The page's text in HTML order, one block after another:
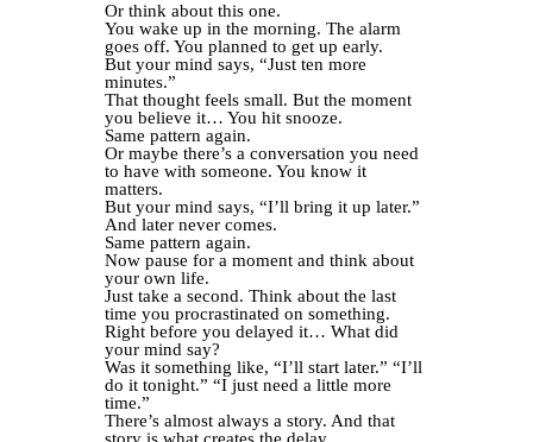
Or think about this one.
You wake up in the morning. The alarm
goes off. You planned to get up early.
But your mind says, “Just ten more
minutes.”
That thought feels small. But the moment
you believe it… You hit snooze.
Same pattern again.
Or maybe there’s a conversation you need
to have with someone. You know it
matters.
But your mind says, “I’ll bring it up later.”
And later never comes.
Same pattern again.
Now pause for a moment and think about
your own life.
Just take a second. Think about the last
time you procrastinated on something.
Right before you delayed it… What did
your mind say?
Was it something like, “I’ll start later.” “I’ll
do it tonight.” “I just need a little more
time.”
There’s almost always a story. And that